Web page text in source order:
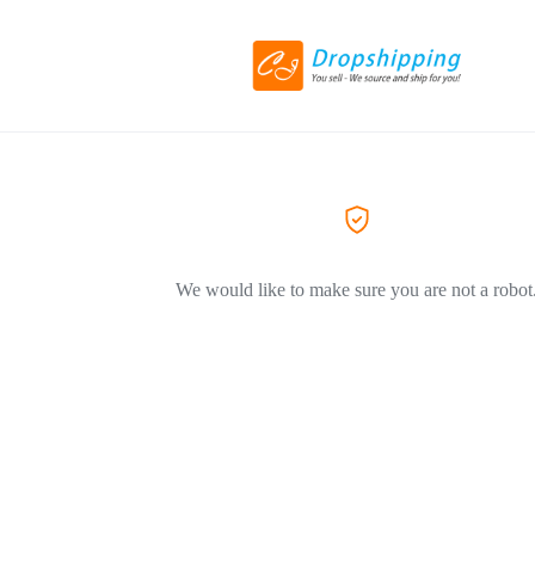
We would like to make sure you are not a